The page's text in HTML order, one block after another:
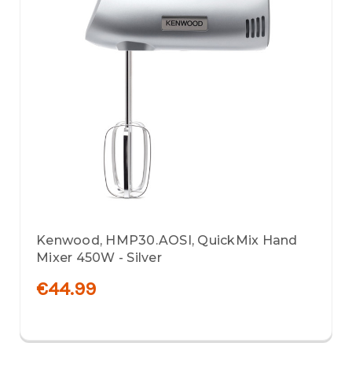
Kenwood, HMP30.AOSI, QuickMix Hand
Mixer 450W - Silver
€44.99